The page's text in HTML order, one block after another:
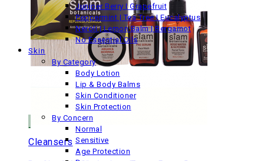
Juniper Berry | Grapefruit
Peppermint | Tea Tree | Eucalyptus
Neroli | Lemon Balm | Bergamot
No Essential Oils
Skin
By Category
Body Lotion
Lip & Body Balms
Skin Conditioner
Skin Protection
By Concern
Normal
Sensitive
Age Protection
Cleansers